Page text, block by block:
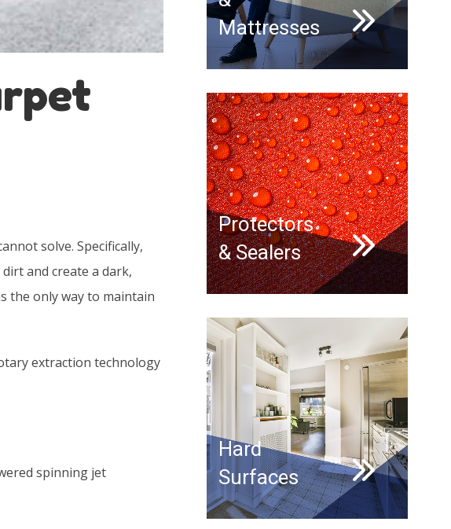
solve. Specifically,
and create a dark,
the only way to maintain
extraction technology
spinning jet
Mattresses
Protectors
& Sealers
Hard
Surfaces